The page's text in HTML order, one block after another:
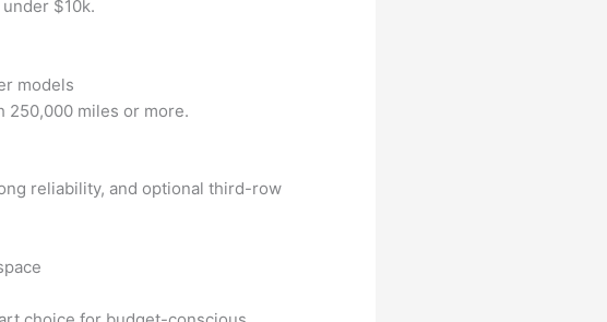
$10k.
models
250,000 miles or more.
reliability, and optional third-row